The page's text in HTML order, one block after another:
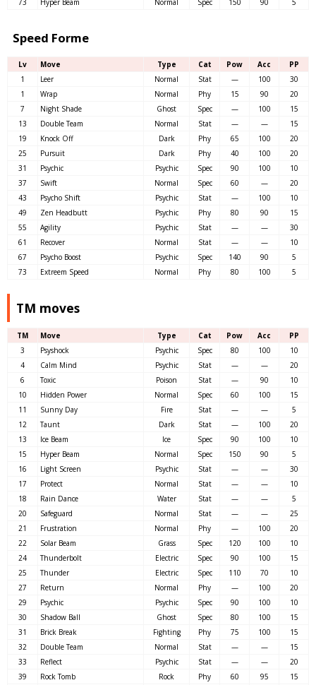
73 Hyper Beam Normal Spec 150 90 5
Speed Forme
Lv Move Type Cat Pow Acc
PP
1
Leer Normal Stat — 100
30
1
Wrap Normal Phy 15 90
20
7
Night Shade Ghost Spec — 100
15
13
Double Team Normal Stat — —
15
19
Knock Off Dark Phy 65 100
20
25
Pursuit Dark Phy 40 100
20
31
Psychic Psychic Spec 90 100
10
37
Swift Normal Spec 60 —
20
43
Psycho Shift Psychic Stat — 100
10
49
Zen Headbutt Psychic Phy 80 90
15
55
Agility Psychic Stat — —
30
61
Recover Normal Stat — —
10
67
Psycho Boost Psychic Spec 140 90
5
73
Extreem Speed Normal Phy 80 100 5
TM moves
TM Move Type Cat Pow Acc
PP
3
Psyshock Psychic Spec 80 100
10
4
Calm Mind Psychic Stat — —
20
6
Toxic Poison Stat — 90
10
10
Hidden Power Normal Spec 60 100
15
11
Sunny Day Fire Stat — —
5
12
Taunt Dark Stat — 100
20
13
Ice Beam Ice Spec 90 100
10
15
Hyper Beam Normal Spec 150 90
5
16
Light Screen Psychic Stat — —
30
17
Protect Normal Stat — —
10
18
Rain Dance Water Stat — —
5
20
Safeguard Normal Stat — —
25
21
Frustration Normal Phy — 100
20
22
Solar Beam Grass Spec 120 100
10
24
Thunderbolt Electric Spec 90 100
15
25
Thunder Electric Spec 110 70
10
27
Return Normal Phy — 100
20
29
Psychic Psychic Spec 90 100
10
30
Shadow Ball Ghost Spec 80 100
15
31
Brick Break Fighting Phy 75 100
15
32
Double Team Normal Stat — —
15
33
Reflect Psychic Stat — —
20
39
Rock Tomb Rock Phy 60 95
15